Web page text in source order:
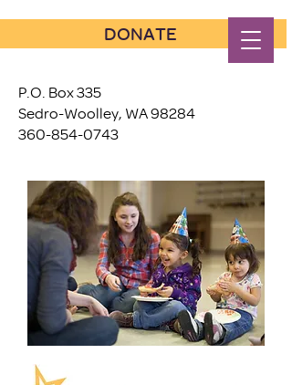
DONATE
P.O. Box 335
Sedro-Woolley, WA 98284
360-854-0743